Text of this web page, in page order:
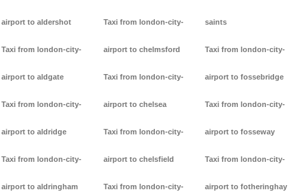
airport to aldershot
Taxi from london-city-
airport to aldgate
Taxi from london-city-
airport to aldridge
Taxi from london-city-
airport to aldringham
Taxi from london-city-
airport to chelmsford
Taxi from london-city-
airport to chelsea
Taxi from london-city-
airport to chelsfield
Taxi from london-city-
saints
Taxi from london-city-
airport to fossebridge
Taxi from london-city-
airport to fosseway
Taxi from london-city-
airport to fotheringhay